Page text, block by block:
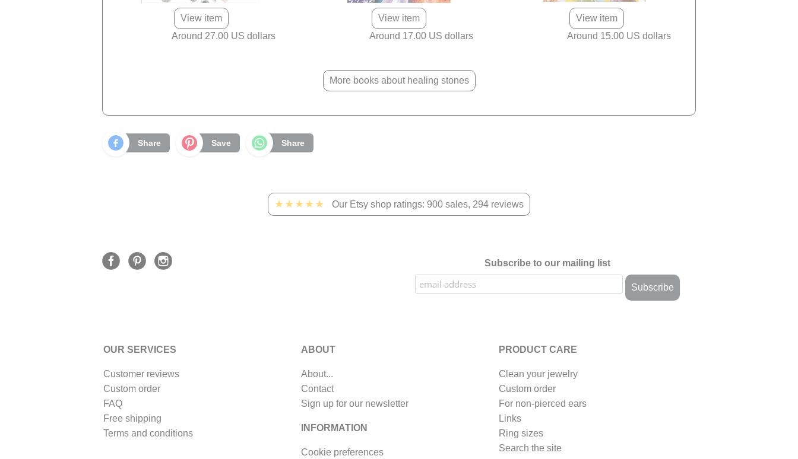
View item
Around 27.00 US dollars
View item
Around 17.00 US dollars
View item
Around 15.00 US dollars
More books about healing stones
Share Save Share
★★★★★ Our Etsy shop ratings: 900 sales, 294 reviews
Subscribe to our mailing list
OUR SERVICES
Customer reviews
Custom order
FAQ
Free shipping
Terms and conditions
ABOUT
About...
Contact
Sign up for our newsletter
INFORMATION
Cookie preferences
PRODUCT CARE
Clean your jewelry
Custom order
For non-pierced ears
Links
Ring sizes
Search the site